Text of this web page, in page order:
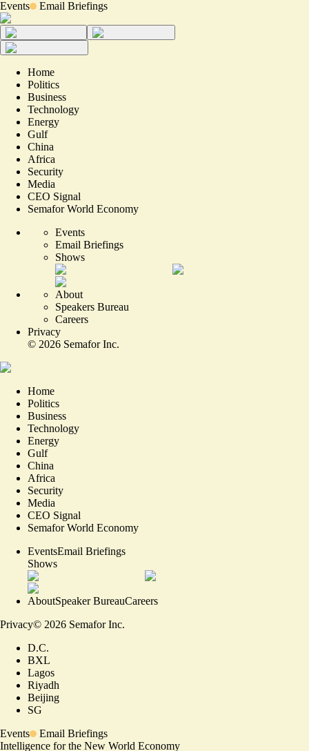
Events Email Briefings
Home
Politics
Business
Technology
Energy
Gulf
China
Africa
Security
Media
CEO Signal
Semafor World Economy
Events
Email Briefings
Shows
About
Speakers Bureau
Careers
Privacy
© 2026 Semafor Inc.
Home
Politics
Business
Technology
Energy
Gulf
China
Africa
Security
Media
CEO Signal
Semafor World Economy
EventsEmail Briefings
Shows
AboutSpeaker BureauCareers
Privacy© 2026 Semafor Inc.
D.C.
BXL
Lagos
Riyadh
Beijing
SG
Events
Email Briefings
Intelligence for the New World Economy